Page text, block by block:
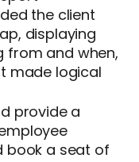
the client
displaying
from and when,
made logical
provide a
book a seat of